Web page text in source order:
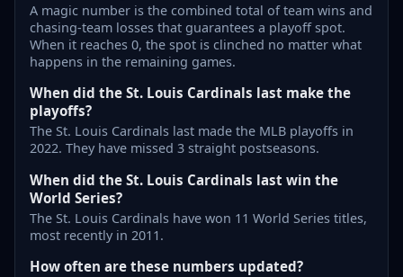
A magic number is the combined total of team wins and
chasing-team losses that guarantees a playoff spot.
When it reaches 0, the spot is clinched no matter what
happens in the remaining games.
When did the St. Louis Cardinals last make the
playoffs?
The St. Louis Cardinals last made the MLB playoffs in
2022. They have missed 3 straight postseasons.
When did the St. Louis Cardinals last win the
World Series?
The St. Louis Cardinals have won 11 World Series titles,
most recently in 2011.
How often are these numbers updated?